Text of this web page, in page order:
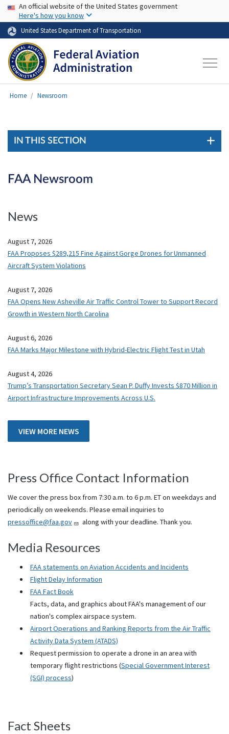
Skip to main content
USA Banner
An official website of the United States government
Here's how you know
United States Department of Transportation
Home Newsroom
IN THIS SECTION
FAA Newsroom
News
August 7, 2026
FAA Proposes $289,215 Fine Against Gorge Drones for Unmanned
Aircraft System Violations
August 7, 2026
FAA Opens New Asheville Air Traffic Control Tower to Support Record
Growth in Western North Carolina
August 6, 2026
FAA Marks Major Milestone with Hybrid-Electric Flight Test in Utah
August 4, 2026
Trump’s Transportation Secretary Sean P. Duffy Invests $870 Million in
Airport Infrastructure Improvements Across U.S.
VIEW MORE NEWS
Press Office Contact Information
We cover the press box from 7:30 a.m. to 6 p.m. ET on weekdays and
periodically on weekends. Please email inquiries to
pressoffice@faa.gov
along with your deadline. Thank you.
Media Resources
FAA statements on Aviation Accidents and Incidents
Flight Delay Information
FAA Fact Book
Facts, data, and graphics about FAA's management of our
nation's complex airspace system.
Airport Operations and Ranking Reports from the Air Traffic
Activity Data System (ATADS)
Request permission to operate a drone in an area with
temporary flight restrictions (Special Government Interest
(SGI) process)
Fact Sheets